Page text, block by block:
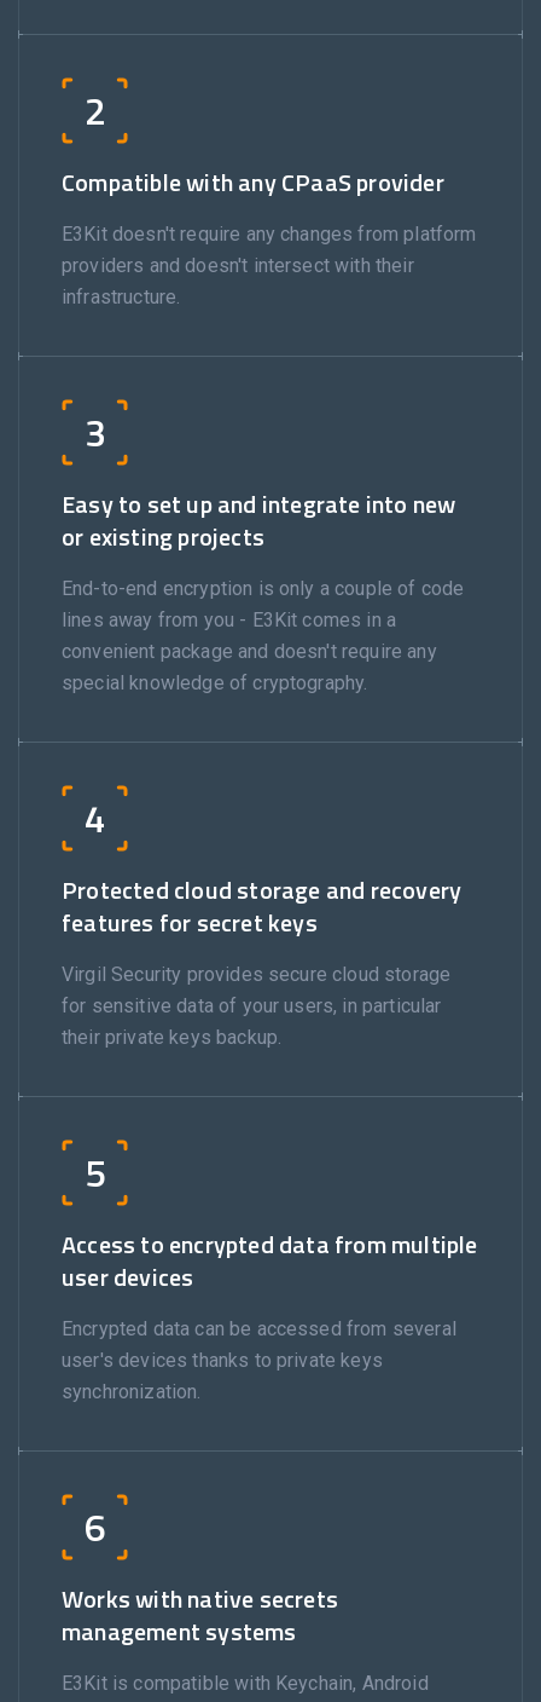
2
Compatible with any CPaaS provider
E3Kit doesn't require any changes from platform
providers and doesn't intersect with their
infrastructure.
3
Easy to set up and integrate into new
or existing projects
End-to-end encryption is only a couple of code
lines away from you - E3Kit comes in a
convenient package and doesn't require any
special knowledge of cryptography.
4
Protected cloud storage and recovery
features for secret keys
Virgil Security provides secure cloud storage
for sensitive data of your users, in particular
their private keys backup.
5
Access to encrypted data from multiple
user devices
Encrypted data can be accessed from several
user's devices thanks to private keys
synchronization.
6
Works with native secrets
management systems
E3Kit is compatible with Keychain, Android